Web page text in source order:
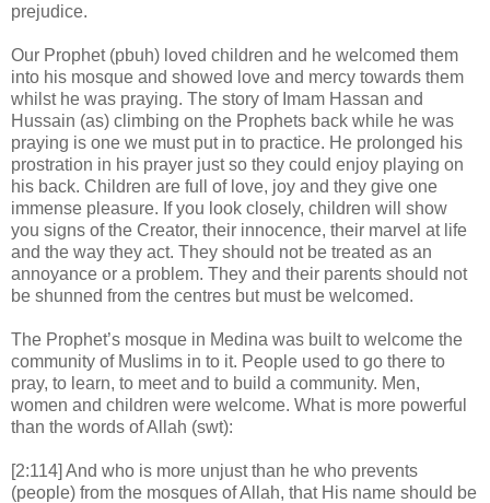
prejudice.
Our Prophet (pbuh) loved children and he welcomed them
into his mosque and showed love and mercy towards them
whilst he was praying. The story of Imam Hassan and
Hussain (as) climbing on the Prophets back while he was
praying is one we must put in to practice. He prolonged his
prostration in his prayer just so they could enjoy playing on
his back. Children are full of love, joy and they give one
immense pleasure. If you look closely, children will show
you signs of the Creator, their innocence, their marvel at life
and the way they act. They should not be treated as an
annoyance or a problem. They and their parents should not
be shunned from the centres but must be welcomed.
The Prophet’s mosque in Medina was built to welcome the
community of Muslims in to it. People used to go there to
pray, to learn, to meet and to build a community. Men,
women and children were welcome. What is more powerful
than the words of Allah (swt):
[2:114] And who is more unjust than he who prevents
(people) from the mosques of Allah, that His name should be